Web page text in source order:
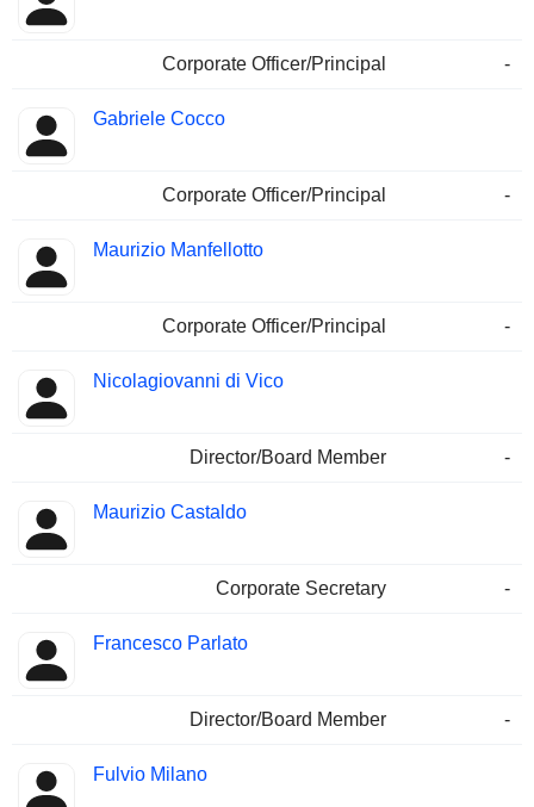
Corporate Officer/Principal -
Gabriele Cocco
Corporate Officer/Principal -
Maurizio Manfellotto
Corporate Officer/Principal -
Nicolagiovanni di Vico
Director/Board Member -
Maurizio Castaldo
Corporate Secretary -
Francesco Parlato
Director/Board Member -
Fulvio Milano